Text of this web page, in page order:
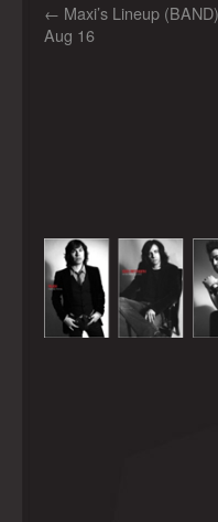
← Maxi’s Lineup
Aug 16